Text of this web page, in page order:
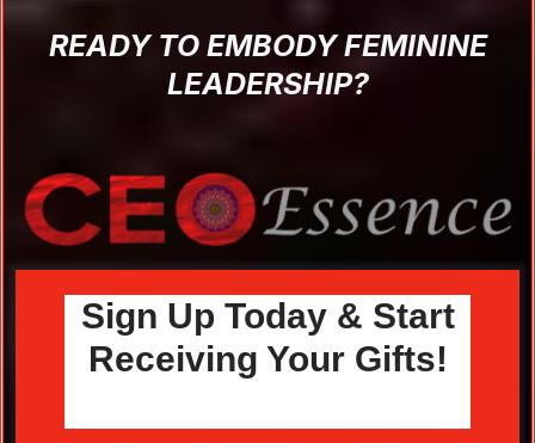
READY TO EMBODY FEMININE
LEADERSHIP?
Sign Up Today & Start
Receiving Your Gifts!